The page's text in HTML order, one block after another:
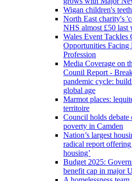
Wigan children's
North East charity's
NHS almost £50 last
Wales Event Tackles
Opportunities Facing
Profession
Media Coverage on
Counil Report -
pandemic cycle:
global age
Marmot places:
territoire
Council holds debate
poverty in Camden
Nation’s largest
radical report
housing’
Budget 2025:
benefit cap in major